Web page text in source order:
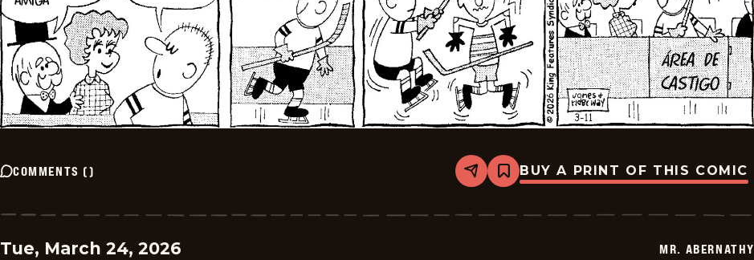
COMMENTS () Share
Bookmark
Mr.
-
BUY A PRINT OF THIS COMIC
Tue, March 24, 2026 MR. ABERNATHY